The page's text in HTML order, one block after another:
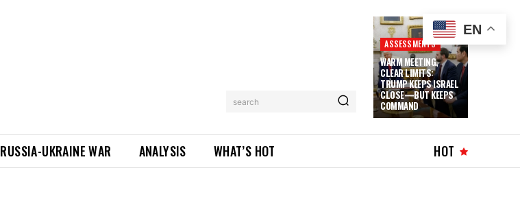
search
ASSESSMENTS
WARM MEETING,
CLEAR LIMITS:
TRUMP KEEPS ISRAEL
CLOSE—BUT KEEPS
COMMAND
RUSSIA-UKRAINE WAR ANALYSIS WHAT’S HOT HOT
EN